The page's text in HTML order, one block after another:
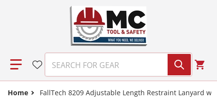
Home FallTech 8209 Adjustable Length Restraint Lanyard